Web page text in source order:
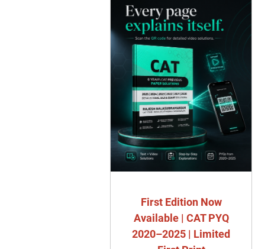
First Edition Now
Available | CAT PYQ
2020–2025 | Limited